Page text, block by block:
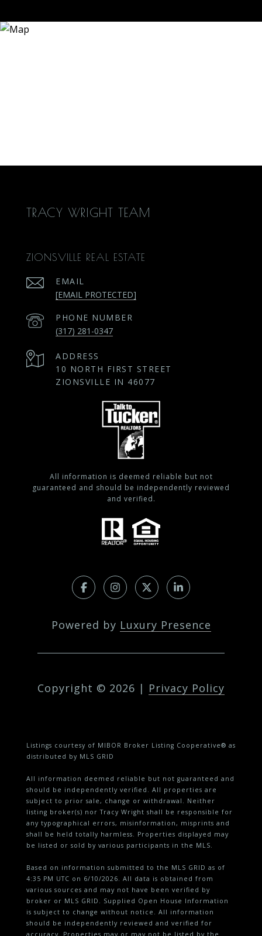
TRACY WRIGHT TEAM
ZIONSVILLE REAL ESTATE
EMAIL
[EMAIL PROTECTED]
PHONE NUMBER
(317) 281-0347
ADDRESS
10 NORTH FIRST STREET
ZIONSVILLE IN 46077
All information is deemed reliable but not
guaranteed and should be independently reviewed
and verified.
Powered by Luxury Presence
Copyright © 2026 | Privacy Policy
Listings courtesy of MIBOR Broker Listing Cooperative® as
distributed by MLS GRID
All information deemed reliable but not guaranteed and
should be independently verified. All properties are
subject to prior sale, change or withdrawal. Neither
listing broker(s) nor Tracy Wright shall be responsible for
any typographical errors, misinformation, misprints and
shall be held totally harmless. Properties displayed may
be listed or sold by various participants in the MLS.
Based on information submitted to the MLS GRID as of
4:35 PM UTC on 6/10/2026. All data is obtained from
various sources and may not have been verified by
broker or MLS GRID. Supplied Open House Information
is subject to change without notice. All information
should be independently reviewed and verified for